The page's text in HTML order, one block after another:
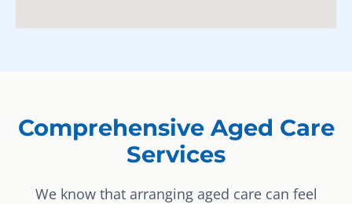
Comprehensive Aged Care
Services
We know that arranging aged care can feel